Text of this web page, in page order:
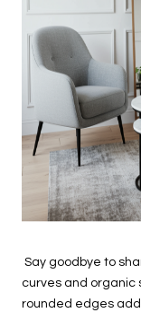
Say goodbye to
curves and organic
rounded edges